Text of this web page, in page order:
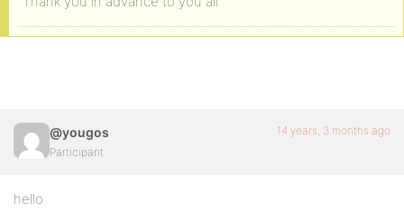
@yougos
Participant
14 years, 3 months ago
hello